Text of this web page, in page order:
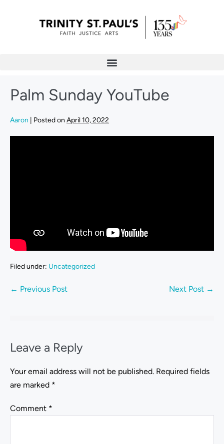
Palm Sunday YouTube
Aaron Posted on April 10, 2022
Filed under: Uncategorized
← Previous Post Next Post →
Leave a Reply
Your email address will not be published. Required fields
are marked *
Comment *